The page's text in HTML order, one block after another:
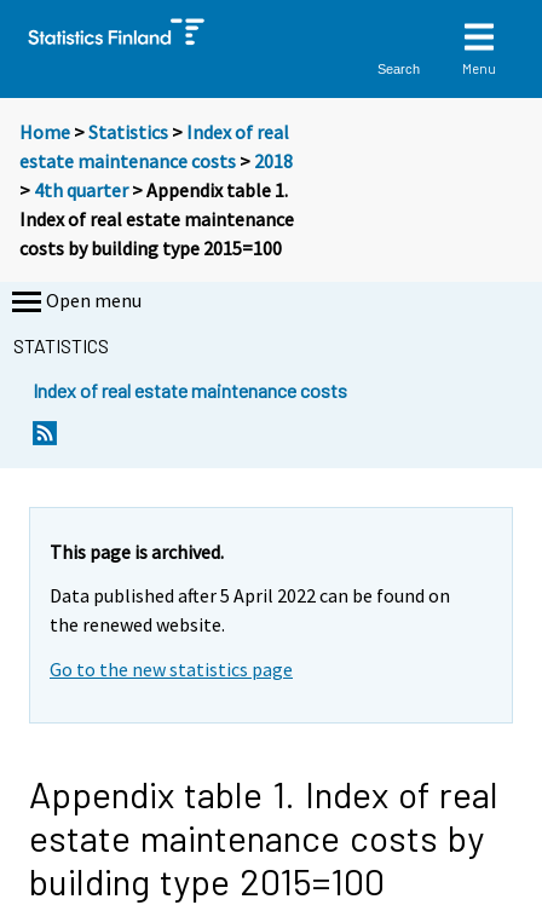
Search Menu
Home >Statistics > Index of real
estate maintenance costs > 2018
> 4th quarter> Appendix table 1.
Index of real estate maintenance
costs by building type 2015=100
Open menu
STATISTICS
Index of real estate maintenance costs
This page is archived.
Data published after 5 April 2022 can be found on
the renewed website.
Go to the new statistics page
Appendix table 1. Index of real
estate maintenance costs by
building type 2015=100